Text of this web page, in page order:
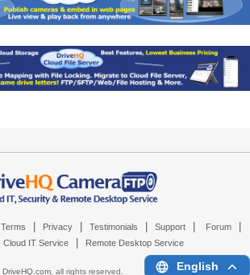
Terms Privacy Testimonials Support Forum
Cloud IT Service Remote Desktop Service
DriveHQ.com, all rights reserved. English